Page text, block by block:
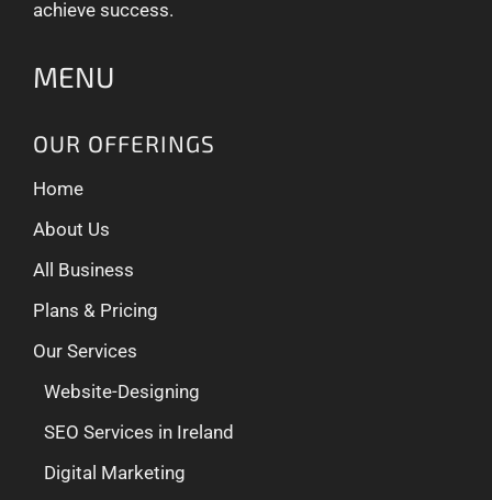
achieve success.
MENU
OUR OFFERINGS
Home
About Us
All Business
Plans & Pricing
Our Services
Website-Designing
SEO Services in Ireland
Digital Marketing